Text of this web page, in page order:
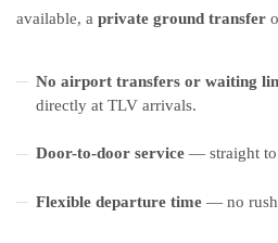
available, a private ground transfer
No airport transfers or waiting
directly at TLV arrivals.
Door-to-door service — straight to
Flexible departure time — no